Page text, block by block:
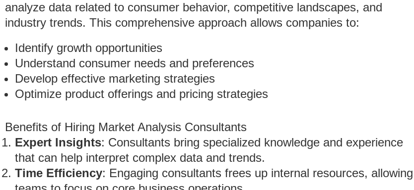
analyze data related to consumer behavior, competitive landscapes, and
industry trends. This comprehensive approach allows companies to:
Identify growth opportunities
Understand consumer needs and preferences
Develop effective marketing strategies
Optimize product offerings and pricing strategies
Benefits of Hiring Market Analysis Consultants
Expert Insights: Consultants bring specialized knowledge and experience
that can help interpret complex data and trends.
Time Efficiency: Engaging consultants frees up internal resources, allowing